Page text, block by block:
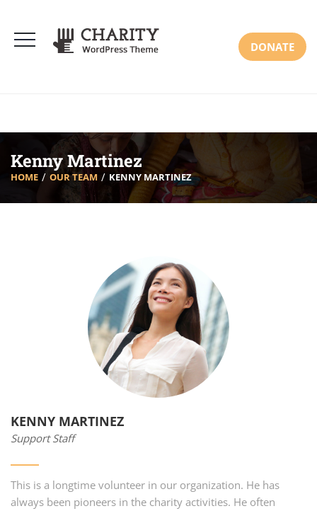
DONATE
Kenny Martinez
HOME OUR TEAM KENNY MARTINEZ
KENNY MARTINEZ
Support Staff
This is a longtime volunteer in our organization. He has
always been pioneers in the charity activities. He often